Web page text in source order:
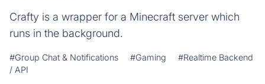
Crafty is a wrapper for a Minecraft server which
runs in the background.
#Group Chat & Notifications #Gaming
#Realtime Backend
/ API